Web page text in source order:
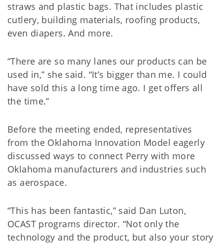
straws and plastic bags. That includes plastic
cutlery, building materials, roofing products,
even diapers. And more.
“There are so many lanes our products can be
used in,” she said. “It’s bigger than me. I could
have sold this a long time ago. I get offers all
the time.”
Before the meeting ended, representatives
from the Oklahoma Innovation Model eagerly
discussed ways to connect Perry with more
Oklahoma manufacturers and industries such
as aerospace.
“This has been fantastic,” said Dan Luton,
OCAST programs director. “Not only the
technology and the product, but also your story